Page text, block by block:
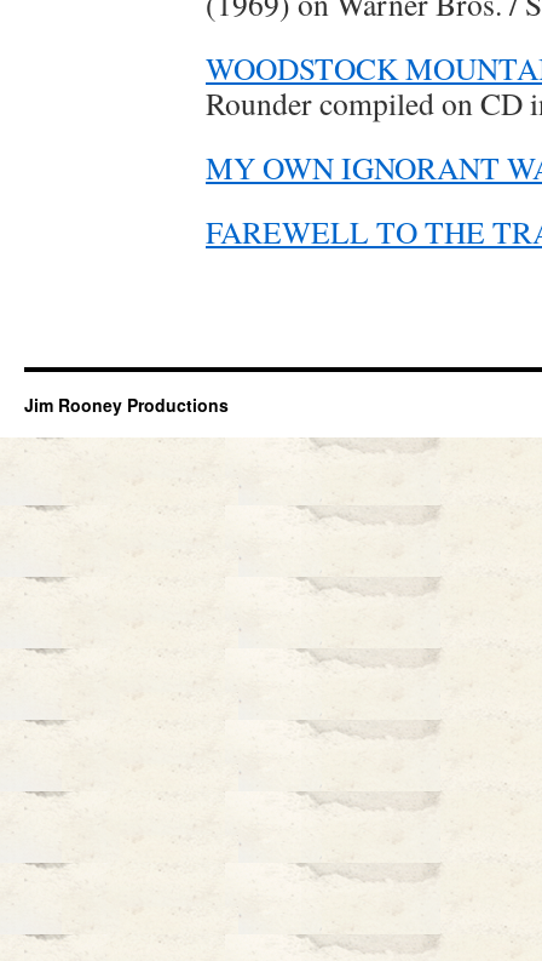
WOODSTOCK
Rounder compiled on CD
MY OWN IGNORANT
FAREWELL TO THE
Jim Rooney Productions